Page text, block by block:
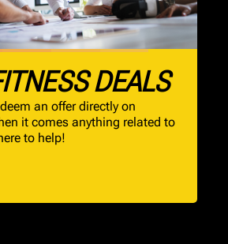
DEALS
an offer directly on
it comes anything related to
to help!